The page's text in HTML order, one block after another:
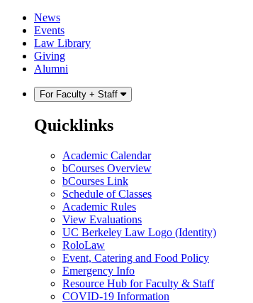
Skip
content
Skip
main
menu
News
Events
Law Library
Giving
Alumni
For Faculty + Staff
Quicklinks
Academic Calendar
bCourses Overview
bCourses Link
Schedule of Classes
Academic Rules
View Evaluations
UC Berkeley Law Logo (Identity)
RoloLaw
Event, Catering and Food Policy
Emergency Info
Resource Hub for Faculty & Staff
COVID-19 Information